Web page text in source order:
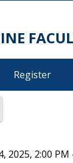
Register
2025, 2:00